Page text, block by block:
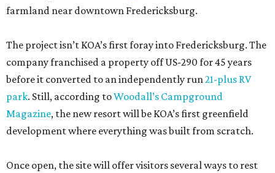
farmland near downtown Fredericksburg.
The project isn’t KOA’s first foray into Fredericksburg. The
company franchised a property off US-290 for 45 years
before it converted to an independently run 21-plus RV
park. Still, according toWoodall’s Campground
Magazine, the new resort will be KOA’s first greenfield
development where everything was built from scratch.
Once open, the site will offer visitors several ways to rest